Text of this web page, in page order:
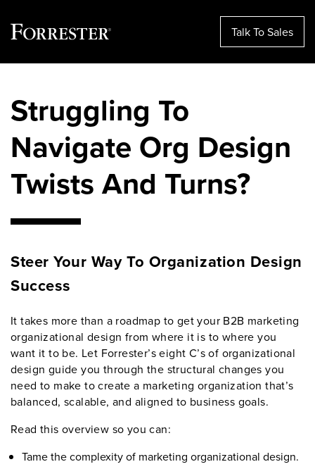
content
Talk To Sales
Struggling To
Navigate Org Design
Twists And Turns?
Steer Your WayTo Organization Design
Success
It takes more than a roadmap to get your B2B marketing
organizational design from where it is to where you
want it to be. Let Forrester’s eight C’s of organizational
design guide you through the structural changes you
need to make to create a marketing organization that’s
balanced, scalable, and aligned to business goals.
Read this overview so you can:
Tame the complexity of marketing organizational design.